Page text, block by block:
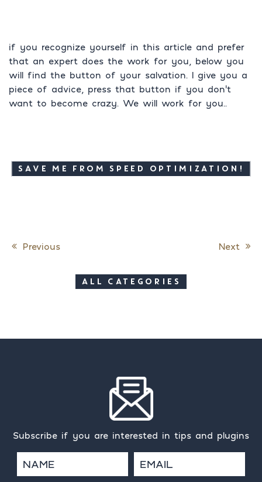
if you recognize yourself in this article and prefer
that an expert does the work for you, below you
will find the button of your salvation. I give you a
piece of advice, press that button if you don’t
want to become crazy. We will work for you..
SAVE ME FROM SPEED OPTIMIZATION!
Previous Next
ALL CATEGORIES
Subscribe if you are interested in tips and plugins